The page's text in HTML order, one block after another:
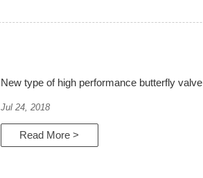
New type of high performance butterfly valve
Jul 24, 2018
Read More >